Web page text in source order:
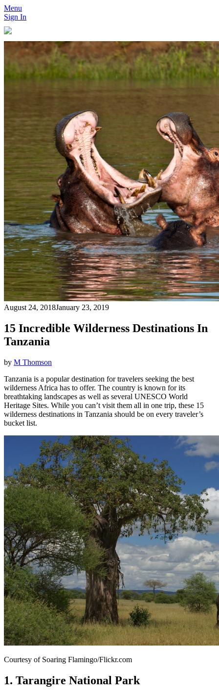
Menu
Sign In
August 24, 2018January 23, 2019
15 Incredible Wilderness Destinations In
Tanzania
by M Thomson
Tanzania is a popular destination for travelers seeking the best
wilderness Africa has to offer. The country is known for its
breathtaking landscapes as well as several UNESCO World
Heritage Sites. While you can’t visit them all in one trip, these 15
wilderness destinations in Tanzania should be on every traveler’s
bucket list.
Courtesy of Soaring Flamingo/Flickr.com
1. Tarangire National Park